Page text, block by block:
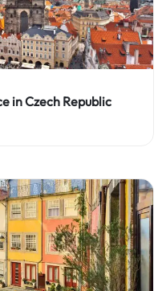
in Czech Republic